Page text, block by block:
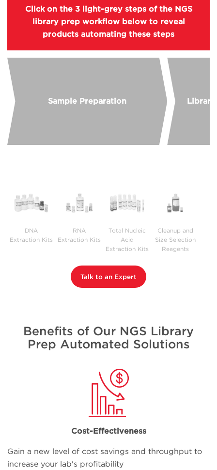
Click on the 3 light-grey steps of the NGS
library prep workflow below to reveal
products automating these steps
Sample Preparation Library
DNA
Extraction Kits
RNA
Extraction Kits
Total Nucleic
Acid
Extraction Kits
Cleanup and
Size Selection
Reagents
Talk to an Expert
Benefits of Our NGS Library
Prep Automated Solutions
Cost-Effectiveness
Gain a new level of cost savings and throughput to
increase your lab's profitability